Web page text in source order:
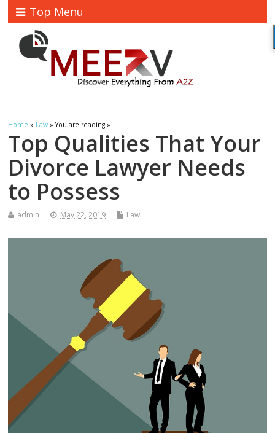
Top Menu
Home » Law » You are reading »
Top Qualities That Your
Divorce Lawyer Needs
to Possess
admin May 22, 2019 Law